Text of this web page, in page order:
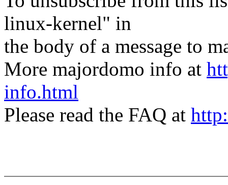
linux-kernel" in
the body of a message to
More majordomo info at
info.html
Please read the FAQ at